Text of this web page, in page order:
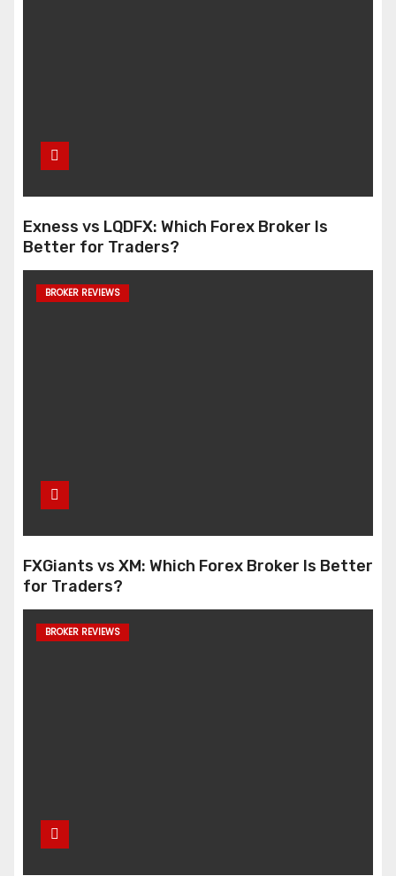
Exness vs LQDFX: Which Forex Broker Is
Better for Traders?
BROKER REVIEWS
FXGiants vs XM: Which Forex Broker Is Better
for Traders?
BROKER REVIEWS